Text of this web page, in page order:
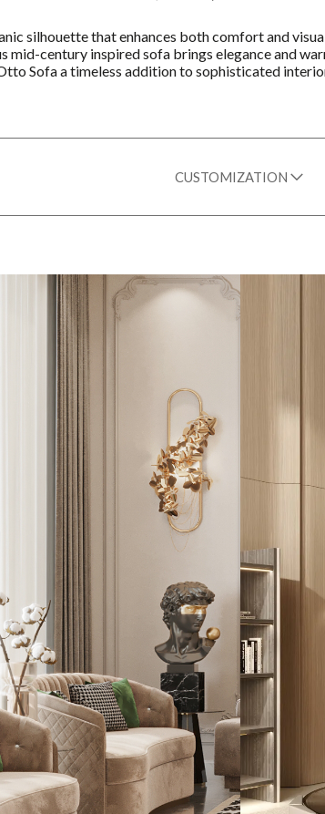
silhouette that enhances both comfort and
mid-century inspired sofa brings elegance and
Sofa a timeless addition to sophisticated
CUSTOMIZATION